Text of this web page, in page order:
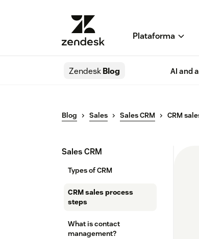
Plataforma
ZendeskBlog AI and
Blog Sales Sales CRM CRM
Sales CRM
Types of CRM
CRM sales process
steps
What is contact
management?